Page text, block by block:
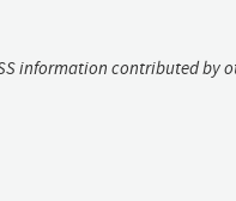
information contributed by